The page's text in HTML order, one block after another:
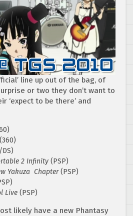
line up out of the bag, of
or two they don’t want to
‘expect to be there’ and
(360)
2 Infinity (PSP)
Yakuza Chapter(PSP)
Live (PSP)
likely have a new Phantasy